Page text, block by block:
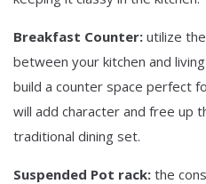
Breakfast Counter: utilize
between your kitchen and
build a counter space perfect
will add character and free up
traditional dining set.
Suspended Pot rack: the